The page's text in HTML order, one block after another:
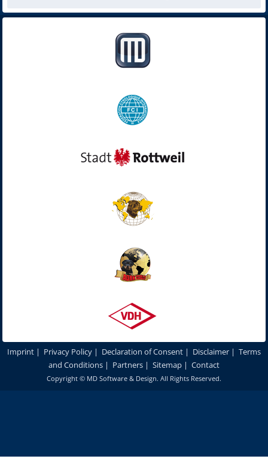
Imprint | Privacy Policy | Declaration of Consent | Disclaimer | Terms
and Conditions | Partners | Sitemap | Contact
Copyright © MD Software & Design. All Rights Reserved.